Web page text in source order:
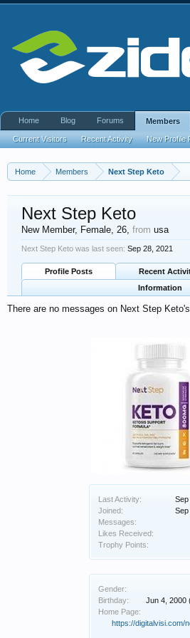
Home Members Next Step Keto
Last Activity:
Sep
Joined:
Sep
Messages:
Likes Received:
Trophy Points:
Gender:
Birthday:
Jun 4, 2000
Home Page:
https://digitalvisi.com/
Next Step Keto
New Member, Female, 26, from usa
Next Step Keto was last seen: Sep 28, 2021
Profile Posts Recent
Information
There are no messages on Next Step
Home Blog Forums Members
Current Visitors Recent Activity New Profile